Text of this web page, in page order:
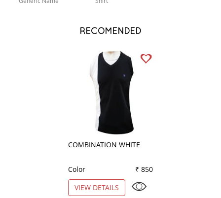
RECOMENDED
COMBINATION WHITE
Color
₹ 850
VIEW DETAILS